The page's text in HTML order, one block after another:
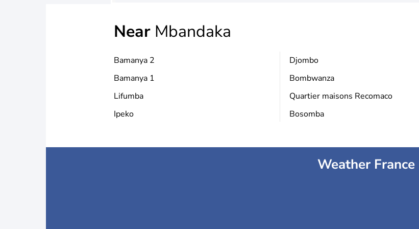
Near Mbandaka
Bamanya 2
Bamanya 1
Lifumba
Ipeko
Djombo
Bombwanza
Quartier maisons Recomaco
Bosomba
Weather France